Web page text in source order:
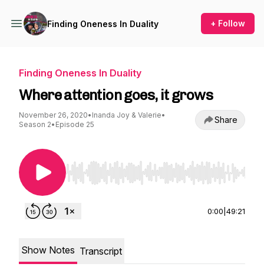
Finding Oneness In Duality + Follow
Finding Oneness In Duality
Where attention goes, it grows
November 26, 2020• Inanda Joy & Valerie•
Season 2• Episode 25 Share
Use Left/Right to seek, Home/End to jump to
0:00 49:21
Show Notes Transcript